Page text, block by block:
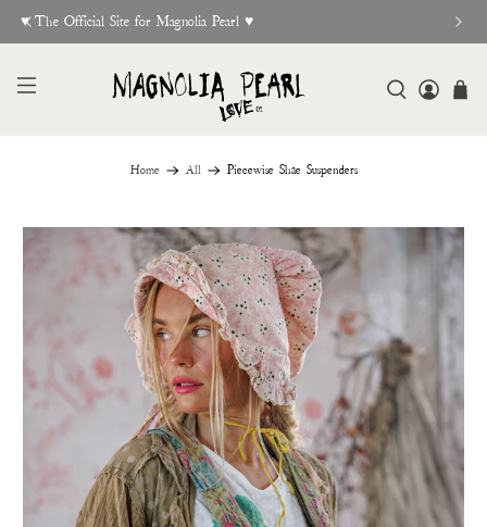
♥︎ The Official Site for Magnolia Pearl ♥︎
Home All Piecewise Shae Suspenders